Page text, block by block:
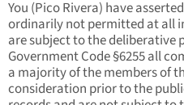
You (Pico Rivera) have
ordinarily not permitted at all
are subject to the
Government Code §6255 all
a majority of the members of
consideration prior to the